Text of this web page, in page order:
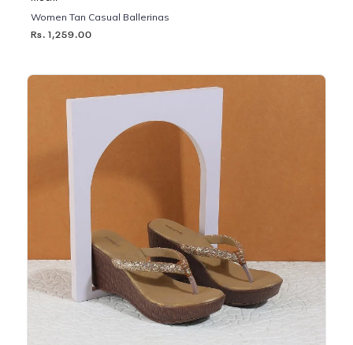
Women Tan Casual Ballerinas
Rs. 1,259.00